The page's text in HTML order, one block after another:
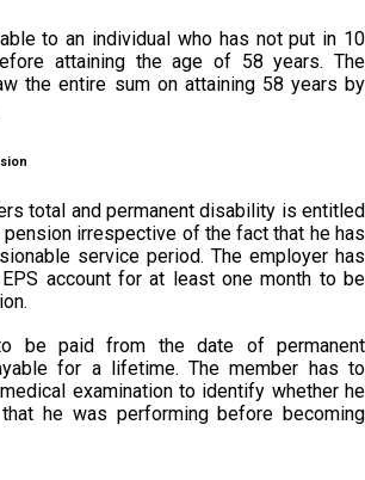
to an individual who has not put in 10
attaining the age of 58 years. The
the entire sum on attaining 58 years by
total and permanent disability is entitled
irrespective of the fact that he has
service period. The employer has
account for at least one month to be
be paid from the date of permanent
for a lifetime. The member has to
examination to identify whether he
he was performing before becoming